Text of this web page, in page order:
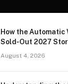
How the
Sold-Out 2027
August 4, 2026